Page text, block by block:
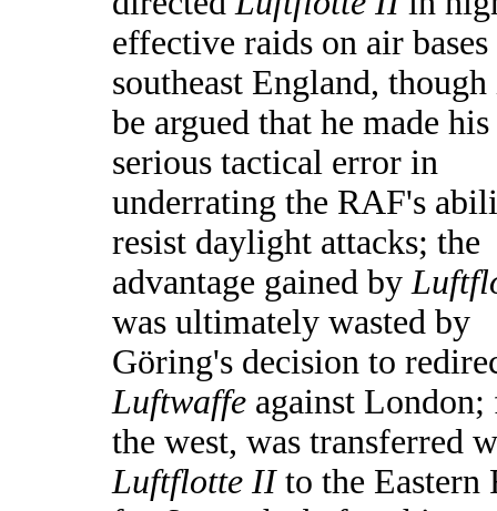
effective raids on air
southeast England,
be argued that he made
serious tactical error in
underrating the RAF's
resist daylight attacks; the
advantage gained by
was ultimately wasted by
Göring's decision to
Luftwaffe against
the west, was transferred
Luftflotte IIto the Eastern